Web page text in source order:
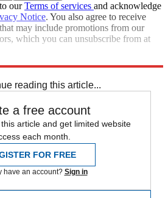
ourTerms of services and acknowledge
Notice. You also agree to receive
may include promotions from our
which you can unsubscribe from at
reading this article...
a free account
article and get limited website
each month.
FOR FREE
have an account? Sign in